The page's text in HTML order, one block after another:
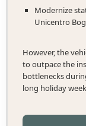
Modernize
Unicentro
However, the
to outpace the
bottlenecks
long holiday